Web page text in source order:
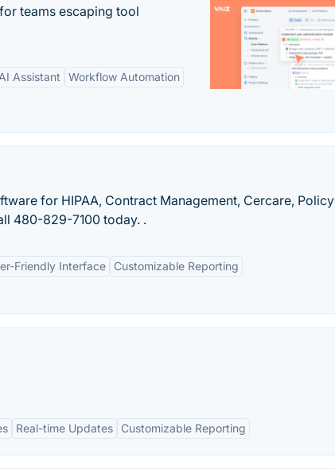
teams escaping tool
AI Assistant Workflow Automation
for HIPAA, Contract Management, Cercare, Policy
480-829-7100 today. .
Friendly Interface
Customizable Reporting
Real-time Updates Customizable Reporting